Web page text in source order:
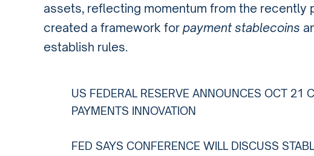
assets, reflecting momentum from the recently
created a framework for payment stablecoins
establish rules.
US FEDERAL RESERVE ANNOUNCES OCT 21
PAYMENTS INNOVATION
FED SAYS CONFERENCE WILL DISCUSS